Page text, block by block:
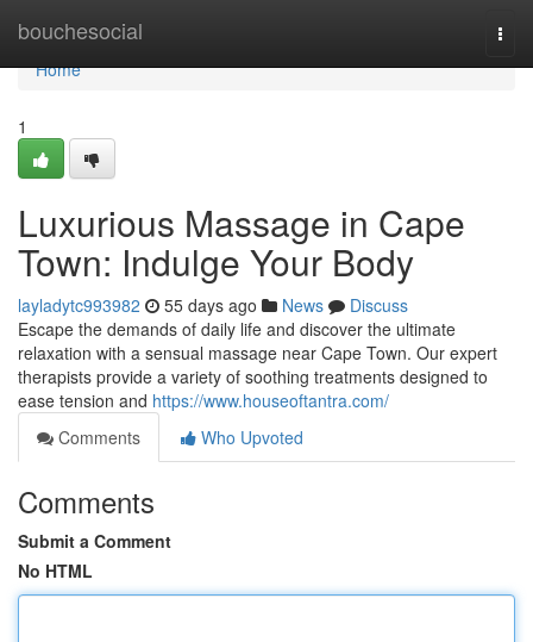
bouchesocial
Home
Home
1
Luxurious Massage in Cape
Town: Indulge Your Body
layladytc993982 55 days ago News
Discuss
Escape the demands of daily life and discover the ultimate
relaxation with a sensual massage near Cape Town. Our expert
therapists provide a variety of soothing treatments designed to
ease tension and https://www.houseoftantra.com/
Comments
Who Upvoted
Comments
Submit a Comment
No HTML